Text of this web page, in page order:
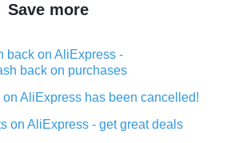
Save more
back on AliExpress -
back on purchases
AliExpress has been cancelled!
on AliExpress - get great deals